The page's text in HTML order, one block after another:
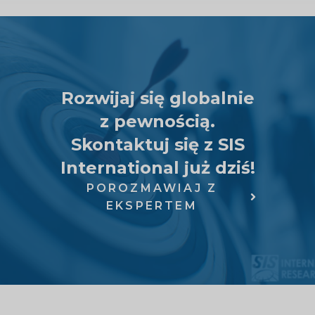
Rozwijaj się globalnie
z pewnością.
Skontaktuj się z SIS
International już dziś!
POROZMAWIAJ Z
EKSPERTEM